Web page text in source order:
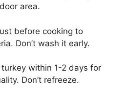
area.
before cooking to
Don’t wash it early.
within 1-2 days for
Don’t refreeze.